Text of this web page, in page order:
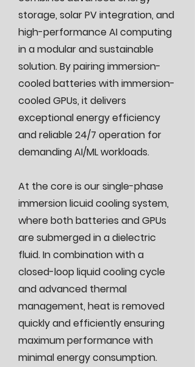
storage, solar PV integration, and
high-performance AI computing
in a modular and sustainable
solution. By pairing immersion-
cooled batteries with immersion-
cooled GPUs, it delivers
exceptional energy efficiency
and reliable 24/7 operation for
demanding AI/ML workloads.
At the core is our single-phase
immersion licuid cooling system,
where both batteries and GPUs
are submerged in a dielectric
fluid. In combination with a
closed-loop liquid cooling cycle
and advanced thermal
management, heat is removed
quickly and efficiently ensuring
maximum performance with
minimal energy consumption.